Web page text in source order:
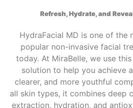
Refresh, Hydrate, and
HydraFacial MD is one of the
popular non-invasive facial
today. At MiraBelle, we use
solution to help you achieve
clearer, and more youthful
all skin types, it combines deep
extraction, hydration, and